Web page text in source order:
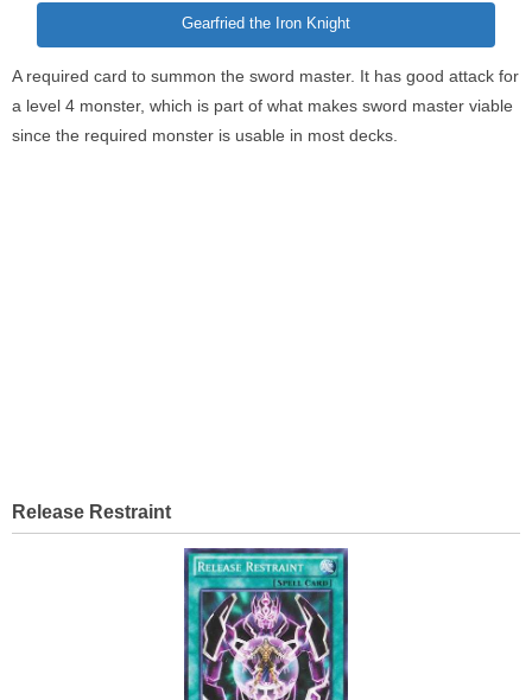
Gearfried the Iron Knight
A required card to summon the sword master. It has good attack for
a level 4 monster, which is part of what makes sword master viable
since the required monster is usable in most decks.
Release Restraint